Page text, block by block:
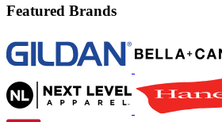
Featured Brands